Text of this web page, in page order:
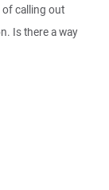
of calling out
Is there a way